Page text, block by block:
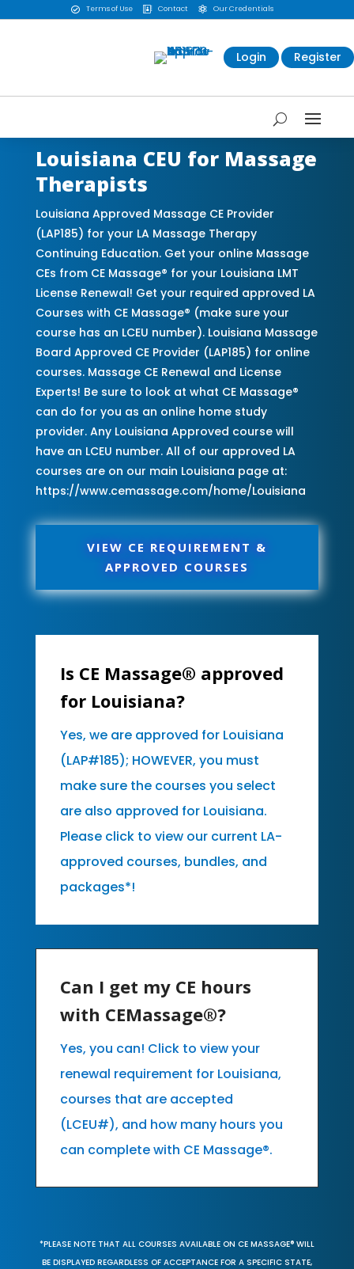
 Terms of Use  Contact  Our Credentials
Login Register
Louisiana CEU for Massage
Therapists
Louisiana Approved Massage CE Provider
(LAP185) for your LA Massage Therapy
Continuing Education. Get your online Massage
CEs from CE Massage® for your Louisiana LMT
License Renewal! Get your required approved LA
Courses with CE Massage® (make sure your
course has an LCEU number). Louisiana Massage
Board Approved CE Provider (LAP185) for online
courses. Massage CE Renewal and License
Experts! Be sure to look at what CE Massage®
can do for you as an online home study
provider. Any Louisiana Approved course will
have an LCEU number. All of our approved LA
courses are on our main Louisiana page at:
https://www.cemassage.com/home/Louisiana
VIEW CE REQUIREMENT &
APPROVED COURSES
Is CE Massage® approved
for Louisiana?
Yes, we are approved for Louisiana
(LAP#185); HOWEVER, you must
make sure the courses you select
are also approved for Louisiana.
Please click to view our current LA-
approved courses, bundles, and
packages*!
Can I get my CE hours
with CEMassage®?
Yes, you can! Click to view your
renewal requirement for Louisiana,
courses that are accepted
(LCEU#), and how many hours you
can complete with CE Massage®.
*PLEASE NOTE THAT ALL COURSES AVAILABLE ON CE MASSAGE® WILL
BE DISPLAYED REGARDLESS OF ACCEPTANCE FOR A SPECIFIC STATE,